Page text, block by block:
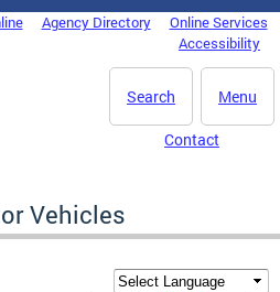
Agency Directory
Online Services
Accessibility
Menu
Search
Contact
Vehicles